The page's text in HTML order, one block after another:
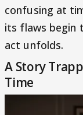
confusing at
its flaws begin
act unfolds.
A Story
Time